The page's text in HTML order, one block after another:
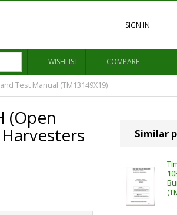
SIGN IN
WISHLIST COMPARE
Test Manual (TM13149X19)
(Open
Similar